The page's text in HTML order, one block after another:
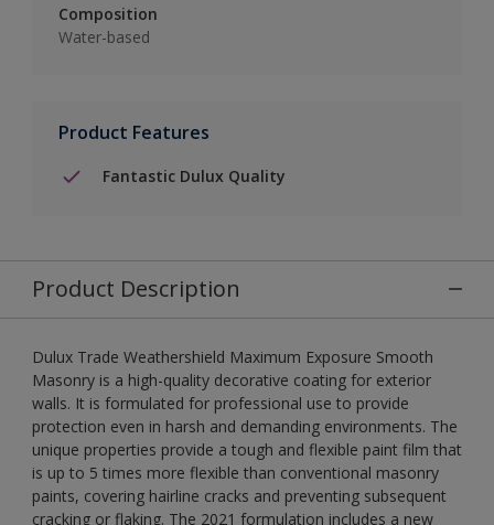
Composition
Water-based
Product Features
Fantastic Dulux Quality
Product Description
Dulux Trade Weathershield Maximum Exposure Smooth
Masonry is a high-quality decorative coating for exterior
walls. It is formulated for professional use to provide
protection even in harsh and demanding environments. The
unique properties provide a tough and flexible paint film that
is up to 5 times more flexible than conventional masonry
paints, covering hairline cracks and preventing subsequent
cracking or flaking. The 2021 formulation includes a new